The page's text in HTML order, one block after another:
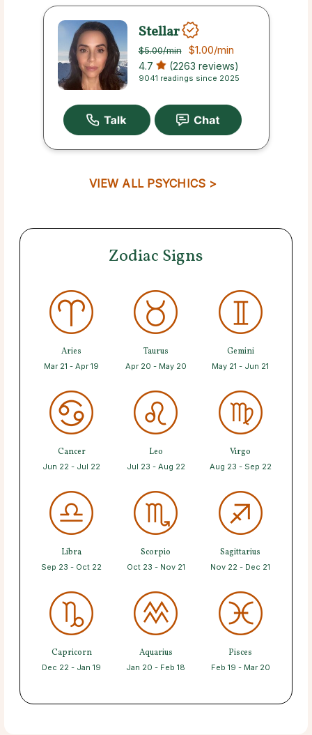
Stellar
$5.00/min $1.00/min
4.7 (2263 reviews)
9041 readings since 2025
VIEW ALL PSYCHICS >
Zodiac Signs
Aries
Mar 21 - Apr 19
Taurus
Apr 20 - May 20
Gemini
May 21 - Jun 21
Cancer
Jun 22 - Jul 22
Leo
Jul 23 - Aug 22
Virgo
Aug 23 - Sep 22
Libra
Sep 23 - Oct 22
Scorpio
Oct 23 - Nov 21
Sagittarius
Nov 22 - Dec 21
Capricorn
Dec 22 - Jan 19
Aquarius
Jan 20 - Feb 18
Pisces
Feb 19 - Mar 20